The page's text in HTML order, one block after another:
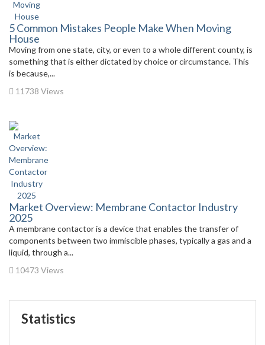
5 Common Mistakes People Make When Moving
House
Moving from one state, city, or even to a whole different county, is
something that is either dictated by choice or circumstance. This
is because,...
11738 Views
Market Overview: Membrane Contactor Industry
2025
A membrane contactor is a device that enables the transfer of
components between two immiscible phases, typically a gas and a
liquid, through a...
10473 Views
Statistics